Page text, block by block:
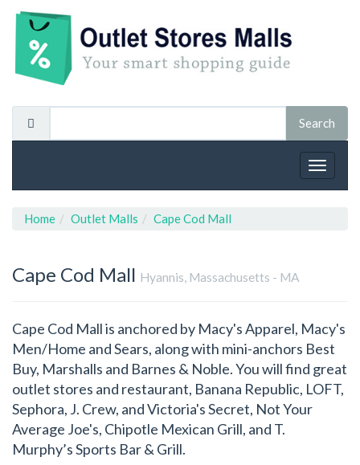
Toggle
Home Outlet Malls Cape Cod Mall
Cape Cod Mall Hyannis, Massachusetts - MA
Cape Cod Mall is anchored by Macy's Apparel, Macy's
Men/Home and Sears, along with mini-anchors Best
Buy, Marshalls and Barnes & Noble. You will find great
outlet stores and restaurant, Banana Republic, LOFT,
Sephora, J. Crew, and Victoria's Secret, Not Your
Average Joe's, Chipotle Mexican Grill, and T.
Murphy’s Sports Bar & Grill.